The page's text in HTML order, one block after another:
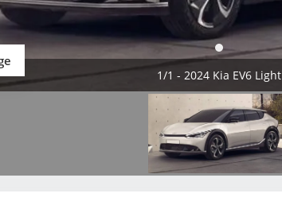
1/1 - 2024 Kia EV6 Light